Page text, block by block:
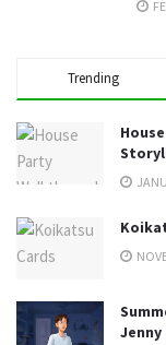
Trending
Jenny